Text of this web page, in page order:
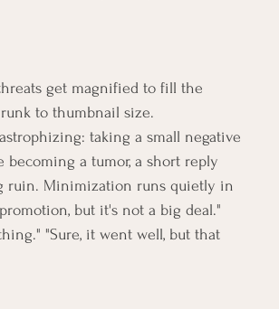
get magnified to fill the
to thumbnail size.
taking a small negative
becoming a tumor, a short reply
ruin. Minimization runs quietly in
but it's not a big deal."
"Sure, it went well, but that